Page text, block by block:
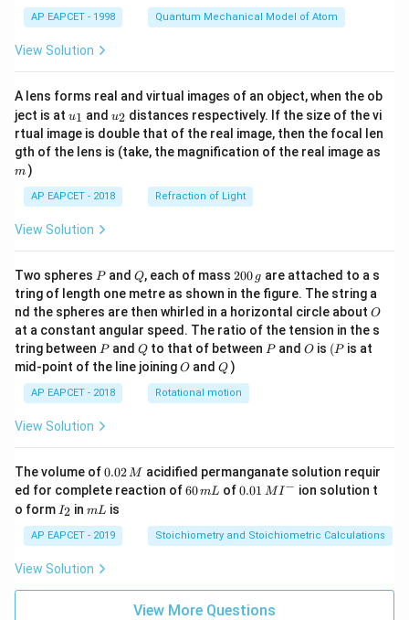
AP EAPCET - 1998 Quantum Mechanical Model of Atom
View Solution
A lens forms real and virtual images of an object, when the ob
ject is at u_
{1}
u1 and u_
{2}
u2 distances respectively. If the size of the vi
rtual image is double that of the real image, then the focal len
gth of the lens is (take, the magnification of the real image as
m )
AP EAPCET - 2018 Refraction of Light
View Solution
Two spheres P
Pand Q
Q, each of mass 2
0
0
\,
g
200 g are attached to a s
tring of length one metre as shown in the figure. The string a
nd the spheres are then whirled in a horizontal circle about O
O
at a constant angular speed. The ratio of the tension in the s
tring between P
Pand Q
Qto that of between P
Pand O
O is (P
(P is at
mid-point of the line joiningO
O andQ
Q )
AP EAPCET - 2018 Rotational motion
View Solution
The volume of0.
0
2
\,
M
0.02M acidified permanganate solution requir
ed for complete reaction of6
m
L
60mL of0.0
^
{-}
0.01 MI − ion solution t
o form I
_
2
I2 inm
mL is
AP EAPCET - 2019 Stoichiometry and Stoichiometric Calculations
View Solution
View More Questions